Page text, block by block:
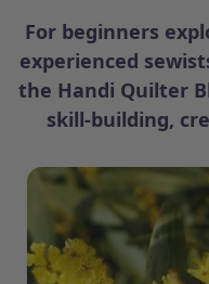
For beginners
experienced
the Handi Quilter
skill-building,